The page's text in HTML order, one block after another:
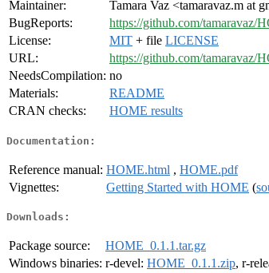
Maintainer:
Tamara Vaz <tamaravaz.m at
BugReports:
https://github.com/tamaravaz/
License:
MIT + file LICENSE
URL:
https://github.com/tamaravaz/
NeedsCompilation: no
Materials:
README
CRAN checks:
HOME results
Documentation:
Reference manual: HOME.html , HOME.pdf
Vignettes:
Getting Started with HOME (
Downloads:
Package source:
HOME_0.1.1.tar.gz
Windows binaries: r-devel: HOME_0.1.1.zip, r-